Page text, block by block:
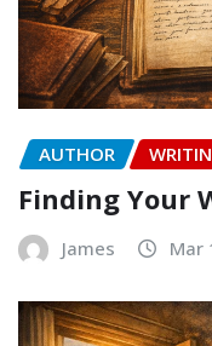
AUTHOR
Finding Your
James Mar